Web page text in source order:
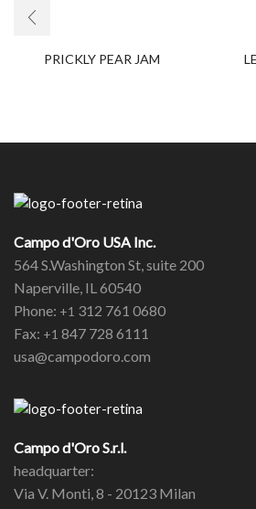
PRICKLY PEAR JAM
Campo d'Oro USA Inc.
564 S.Washington St, suite 200
Naperville, IL 60540
Phone: +1 312 761 0680
Fax: +1 847 728 6111
usa@campodoro.com
Campo d'Oro S.r.l.
headquarter:
Via V. Monti, 8 - 20123 Milan